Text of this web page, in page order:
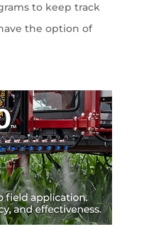
to keep track
the option of